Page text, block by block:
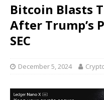
Bitcoin Blasts
After Trump’s
SEC
December 5, 2024